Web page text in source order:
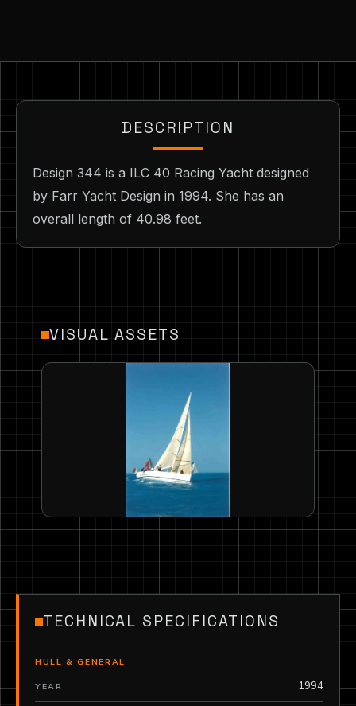
DESCRIPTION
Design 344 is a ILC 40 Racing Yacht designed
by Farr Yacht Design in 1994. She has an
overall length of 40.98 feet.
VISUAL ASSETS
TECHNICAL SPECIFICATIONS
HULL & GENERAL
YEAR 1994